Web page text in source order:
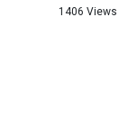
1406 Views